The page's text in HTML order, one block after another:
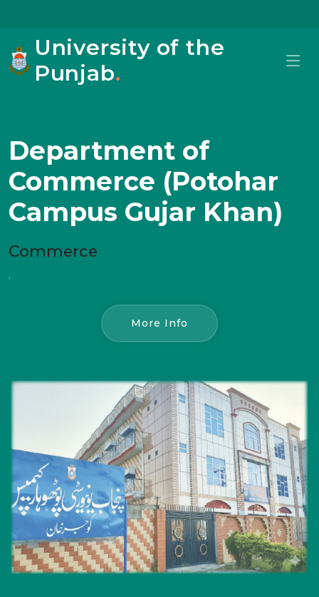
University of the
Punjab.
Department of
Commerce (Potohar
Campus Gujar Khan)
Commerce
.
More Info